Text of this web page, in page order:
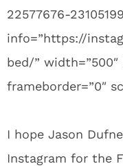
22577676-
info=”https://
bed/” width=”500″
frameborder=”0″
I hope Jason
Instagram for the